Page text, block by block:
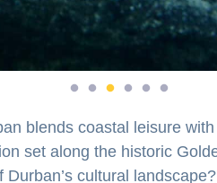
blends coastal leisure
set along the historic
cultural